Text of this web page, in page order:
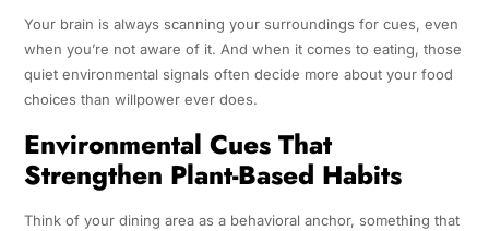
Your brain is always scanning your surroundings for cues, even
when you’re not aware of it. And when it comes to eating, those
quiet environmental signals often decide more about your food
choices than willpower ever does.
Environmental Cues That
Strengthen Plant-Based Habits
Think of your dining area as a behavioral anchor, something that